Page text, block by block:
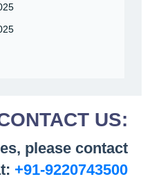
US:
please contact
+91-9220743500